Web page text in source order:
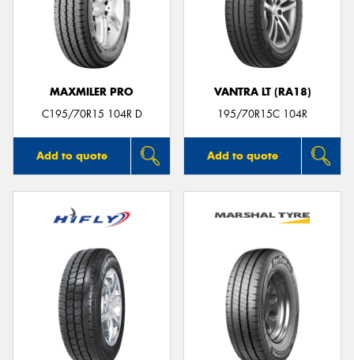
MAXMILER PRO
C195/70R15 104R D
Add to quote
VANTRA LT (RA18)
195/70R15C 104R
Add to quote